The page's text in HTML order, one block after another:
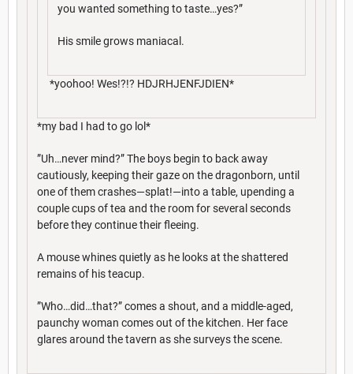
you wanted something to taste…yes?”
His smile grows maniacal.
*yoohoo! Wes!?!? HDJRHJENFJDIEN*
*my bad I had to go lol*
”Uh…never mind?” The boys begin to back away
cautiously, keeping their gaze on the dragonborn, until
one of them crashes—splat!—into a table, upending a
couple cups of tea and the room for several seconds
before they continue their fleeing.
A mouse whines quietly as he looks at the shattered
remains of his teacup.
”Who…did…that?” comes a shout, and a middle-aged,
paunchy woman comes out of the kitchen. Her face
glares around the tavern as she surveys the scene.